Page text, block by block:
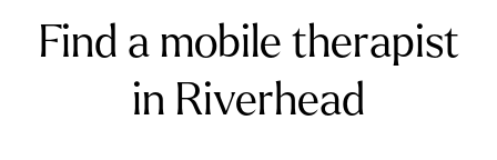
Find a mobile therapist
in Riverhead